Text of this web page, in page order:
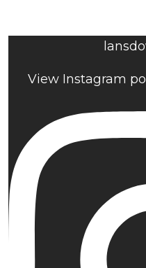
View Instagram